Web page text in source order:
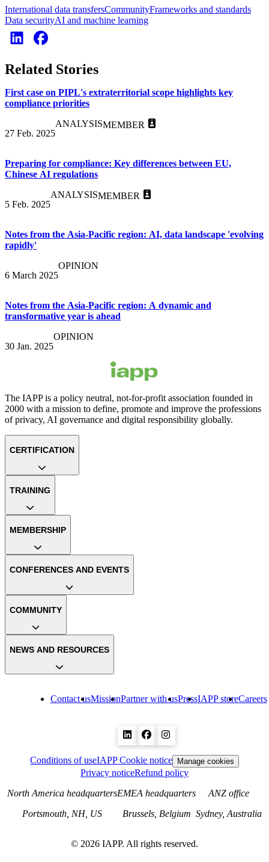
International data transfersCommunityFrameworks and standards
Data securityAI and machine learning
Related Stories
First case on PIPL's extraterritorial scope highlights key
compliance priorities
27 Feb. 2025
ANALYSISMEMBER
Preparing for compliance: Key differences between EU,
Chinese AI regulations
5 Feb. 2025
ANALYSISMEMBER
Notes from the Asia-Pacific region: AI, data landscape 'evolving
rapidly'
6 March 2025
OPINION
Notes from the Asia-Pacific region: A dynamic and
transformative year is ahead
30 Jan. 2025
OPINION
The IAPP is a policy neutral, not-for-profit association founded in
2000 with a mission to define, promote and improve the professions
of privacy, AI governance and digital responsibility globally.
Contact usMissionPartner with usPressIAPP storeCareers
CERTIFICATION
TRAINING
MEMBERSHIP
CONFERENCES AND EVENTS
COMMUNITY
NEWS AND RESOURCES
Conditions of useIAPP Cookie notice Manage cookies
Privacy noticeRefund policy
North America headquarters
Portsmouth, NH, US
EMEA headquarters
Brussels, Belgium
ANZ office
Sydney, Australia
© 2026 IAPP. All rights reserved.